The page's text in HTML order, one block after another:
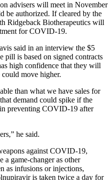
advisers will meet in November
be authorized. If cleared by the
Ridgeback Biotherapeutics will
for COVID-19.
said in an interview the $5
is based on signed contracts
high confidence that they will
could move higher.
than what we have sales for
demand could spike if the
preventing COVID-19 after
he said.
against COVID-19,
a game-changer as other
as infusions or injections,
is taken twice a day for